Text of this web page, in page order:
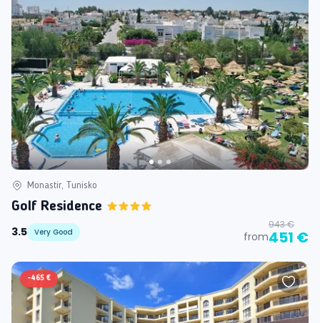
Monastir, Tunisko
Golf Residence
3.5
Very Good from
943 €
451 €
-465 €